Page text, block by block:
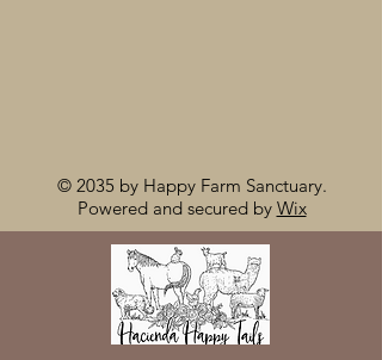
© 2035 by Happy Farm Sanctuary.
Powered and secured by Wix